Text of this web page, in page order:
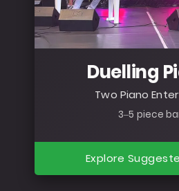
Duelling
Two Piano
3–5 piece
Explore